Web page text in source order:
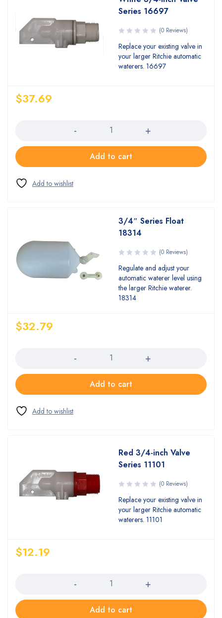
Series 16697
(0 Reviews)
Replace your existing valve in
your larger Ritchie automatic
waterers. 16697
$37.69
Add to cart
3/4″ Series Float
18314
(0 Reviews)
Regulate and adjust your
automatic waterer level using
the larger Ritchie waterer.
18314
$32.79
Add to cart
Red 3/4-inch Valve
Series 11101
(0 Reviews)
Replace your existing valve in
your larger Ritchie automatic
waterers. 11101
$12.19
Add to cart